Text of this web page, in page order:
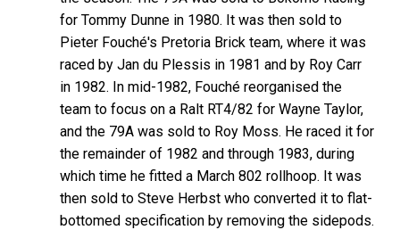
for Tommy Dunne in 1980. It was then sold to
Pieter Fouché's Pretoria Brick team, where it was
raced by Jan du Plessis in 1981 and by Roy Carr
in 1982. In mid-1982, Fouché reorganised the
team to focus on a Ralt RT4/82 for Wayne Taylor,
and the 79A was sold to Roy Moss. He raced it for
the remainder of 1982 and through 1983, during
which time he fitted a March 802 rollhoop. It was
then sold to Steve Herbst who converted it to flat-
bottomed specification by removing the sidepods.